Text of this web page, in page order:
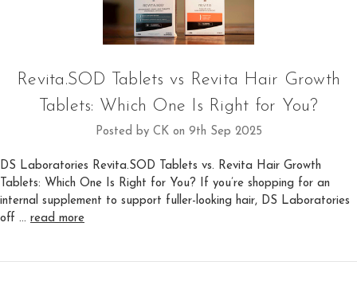
Revita.SOD Tablets vs Revita Hair Growth
Tablets: Which One Is Right for You?
Posted by CK on 9th Sep 2025
DS Laboratories Revita.SOD Tablets vs. Revita Hair Growth
Tablets: Which One Is Right for You? If you’re shopping for an
internal supplement to support fuller-looking hair, DS Laboratories
off … read more